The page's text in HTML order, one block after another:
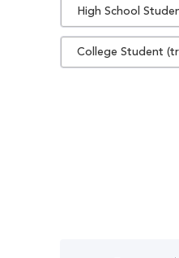
High School
College Student